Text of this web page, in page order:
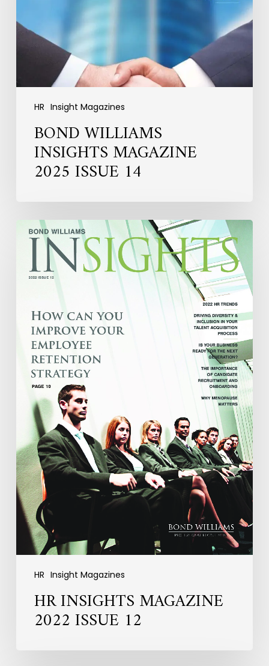
HR Insight Magazines
14
BOND WILLIAMS
INSIGHTS MAGAZINE
2025 ISSUE 14
HR Insight Magazines
HR
INSIGHTS
MAGAZINE
2022
ISSUE
HR INSIGHTS MAGAZINE
2022 ISSUE 12